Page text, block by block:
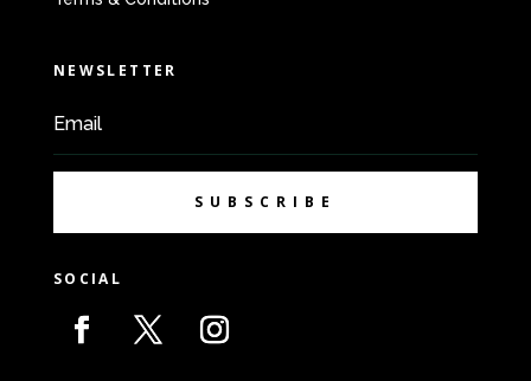
NEWSLETTER
SUBSCRIBE
SOCIAL